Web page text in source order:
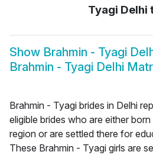
Tyagi Delhi
Show Brahmin - Tyagi
Brahmin - Tyagi Delhi
Brahmin - Tyagi brides in Delhi
eligible brides who are either
region or are settled there for
These Brahmin - Tyagi girls are